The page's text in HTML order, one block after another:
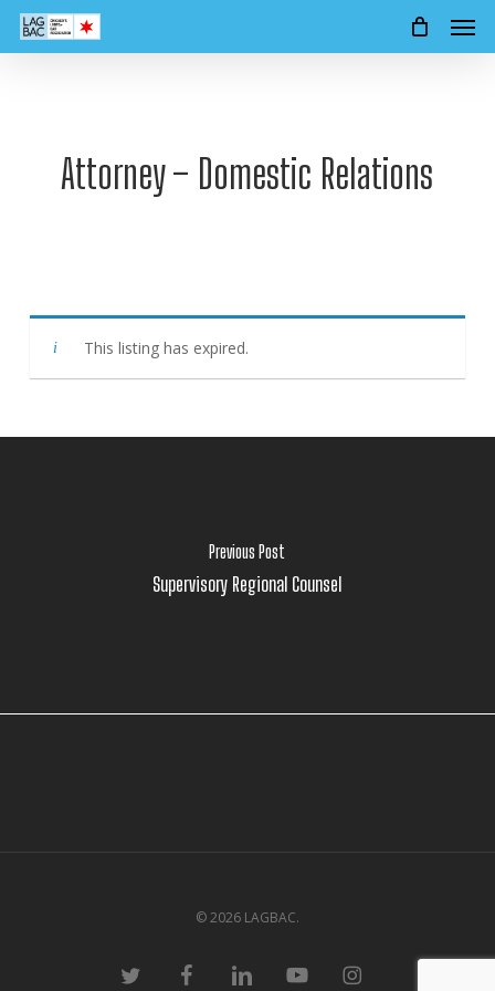
Skip
Attorney – Domestic Relations
This listing has expired.
Previous Post
Supervisory Regional Counsel
© 2026 LAGBAC.
twitter facebooklinkedin youtube instagram